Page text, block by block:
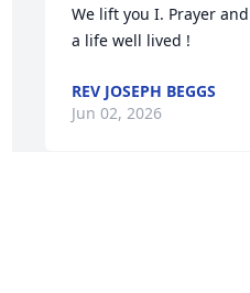
We lift you I. Prayer
a life well lived !
REV JOSEPH BEGGS
Jun 02, 2026